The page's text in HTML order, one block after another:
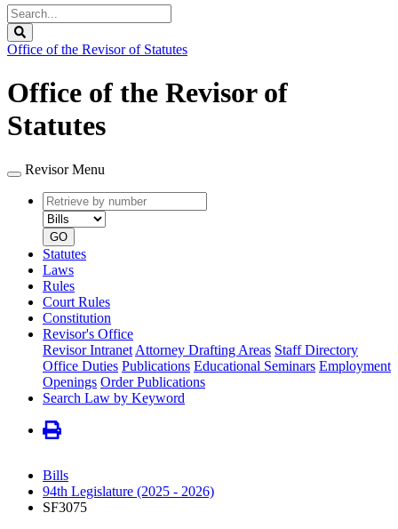
Search
Legislature
Office of the Revisor of Statutes
Office of the Revisor of
Statutes
Revisor Menu
Retrieve
by
number
type
GO
Statutes
Laws
Rules
Court Rules
Constitution
Revisor's Office
Revisor Intranet Attorney Drafting Areas Staff Directory
Office Duties Publications Educational Seminars Employment
Openings Order Publications
Search Law by Keyword
Bills
94th Legislature (2025 - 2026)
SF3075